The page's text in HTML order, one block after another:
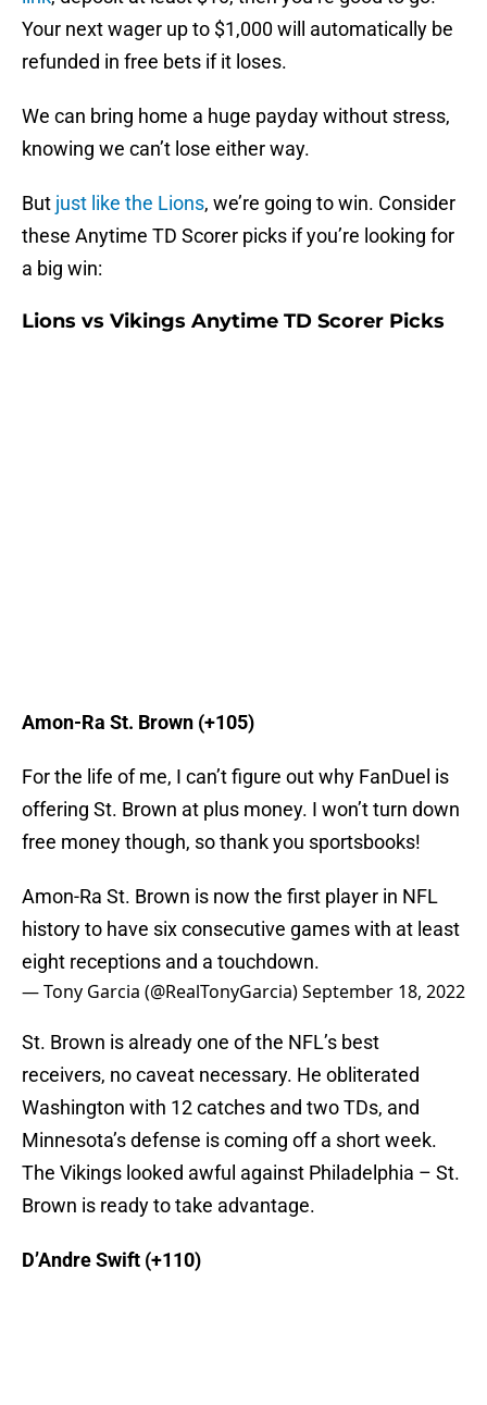
Your next wager up to $1,000 will automatically be
refunded in free bets if it loses.
We can bring home a huge payday without stress,
knowing we can’t lose either way.
But just like the Lions, we’re going to win. Consider
these Anytime TD Scorer picks if you’re looking for
a big win:
Lions vs Vikings Anytime TD Scorer Picks
Amon-Ra St. Brown (+105)
For the life of me, I can’t figure out why FanDuel is
offering St. Brown at plus money. I won’t turn down
free money though, so thank you sportsbooks!
Amon-Ra St. Brown is now the first player in NFL
history to have six consecutive games with at least
eight receptions and a touchdown.
— Tony Garcia (@RealTonyGarcia)September 18, 2022
St. Brown is already one of the NFL’s best
receivers, no caveat necessary. He obliterated
Washington with 12 catches and two TDs, and
Minnesota’s defense is coming off a short week.
The Vikings looked awful against Philadelphia – St.
Brown is ready to take advantage.
D’Andre Swift (+110)